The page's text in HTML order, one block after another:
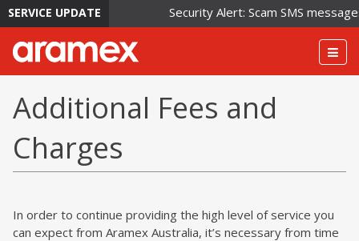
SERVICE UPDATE Security Alert: Scam SMS
Additional Fees and
Charges
In order to continue providing the high level of service you
can expect from Aramex Australia, it’s necessary from time